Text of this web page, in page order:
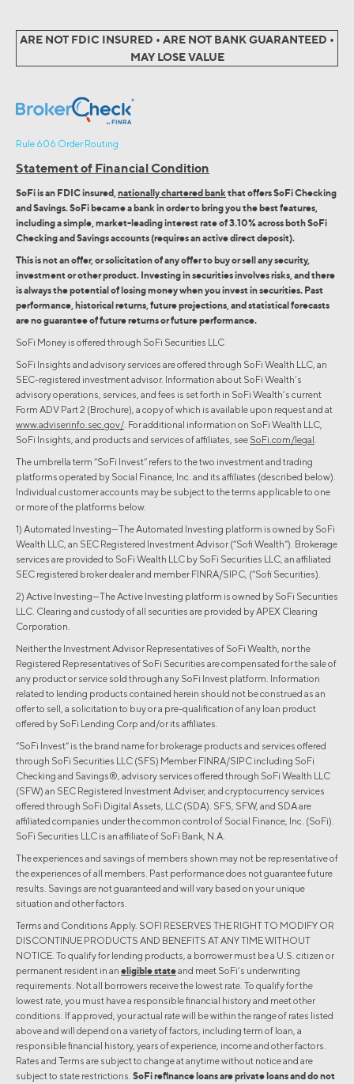
ARE NOT FDIC INSURED • ARE NOT BANK GUARANTEED •
MAY LOSE VALUE
Rule 606 Order Routing
Statement of Financial Condition
SoFi is an FDIC insured, nationally chartered bank that offers SoFi Checking
and Savings. SoFi became a bank in order to bring you the best features,
including a simple, market-leading interest rate of 3.10% across both SoFi
Checking and Savings accounts (requires an active direct deposit).
This is not an offer, or solicitation of any offer to buy or sell any security,
investment or other product. Investing in securities involves risks, and there
is always the potential of losing money when you invest in securities. Past
performance, historical returns, future projections, and statistical forecasts
are no guarantee of future returns or future performance.
SoFi Money is offered through SoFi Securities LLC
SoFi Insights and advisory services are offered through SoFi Wealth LLC, an
SEC-registered investment advisor. Information about SoFi Wealth’s
advisory operations, services, and fees is set forth in SoFi Wealth’s current
Form ADV Part 2 (Brochure), a copy of which is available upon request and at
www.adviserinfo.sec.gov/ . For additional information on SoFi Wealth LLC,
SoFi Insights, and products and services of affiliates, see SoFi.com/legal
The umbrella term “SoFi Invest” refers to the two investment and trading
platforms operated by Social Finance, Inc. and its affiliates (described below).
Individual customer accounts may be subject to the terms applicable to one
or more of the platforms below.
1) Automated Investing—The Automated Investing platform is owned by SoFi
Wealth LLC, an SEC Registered Investment Advisor (“Sofi Wealth“). Brokerage
services are provided to SoFi Wealth LLC by SoFi Securities LLC, an affiliated
SEC registered broker dealer and member FINRA/SIPC, (“Sofi Securities).
2) Active Investing—The Active Investing platform is owned by SoFi Securities
LLC. Clearing and custody of all securities are provided by APEX Clearing
Corporation.
Neither the Investment Advisor Representatives of SoFi Wealth, nor the
Registered Representatives of SoFi Securities are compensated for the sale of
any product or service sold through any SoFi Invest platform. Information
related to lending products contained herein should not be construed as an
offer to sell, a solicitation to buy or a pre-qualification of any loan product
offered by SoFi Lending Corp and/or its affiliates.
“SoFi Invest” is the brand name for brokerage products and services offered
through SoFi Securities LLC (SFS) Member FINRA/SIPC including SoFi
Checking and Savings®, advisory services offered through SoFi Wealth LLC
(SFW) an SEC Registered Investment Adviser, and cryptocurrency services
offered through SoFi Digital Assets, LLC (SDA). SFS, SFW, and SDA are
affiliated companies under the common control of Social Finance, Inc. (SoFi).
SoFi Securities LLC is an affiliate of SoFi Bank, N.A.
The experiences and savings of members shown may not be representative of
the experiences of all members. Past performance does not guarantee future
results. Savings are not guaranteed and will vary based on your unique
situation and other factors.
Terms and Conditions Apply. SOFI RESERVES THE RIGHT TO MODIFY OR
DISCONTINUE PRODUCTS AND BENEFITS AT ANY TIME WITHOUT
NOTICE. To qualify for lending products, a borrower must be a U.S. citizen or
permanent resident in an eligible stateand meet SoFi’s underwriting
requirements. Not all borrowers receive the lowest rate. To qualify for the
lowest rate, you must have a responsible financial history and meet other
conditions. If approved, your actual rate will be within the range of rates listed
above and will depend on a variety of factors, including term of loan, a
responsible financial history, years of experience, income and other factors.
Rates and Terms are subject to change at anytime without notice and are
subject to state restrictions. SoFi refinance loans are private loans and do not